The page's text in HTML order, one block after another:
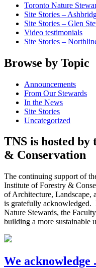
Toronto Nature
Site Stories –
Site Stories – Glen
Video testimonials
Site Stories –
Browse by Topic
Announcements
From Our Stewards
In the News
Site Stories
Uncategorized
TNS is hosted
& Conservation
The continuing support of
Institute of Forestry &
of Architecture, Landscape,
is gratefully
Nature Stewards, the
building a more sustainable
We acknowledge